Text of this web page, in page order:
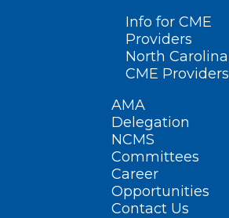
Info for CME
Providers
North Carolina
CME Providers
AMA
Delegation
NCMS
Committees
Career
Opportunities
Contact Us